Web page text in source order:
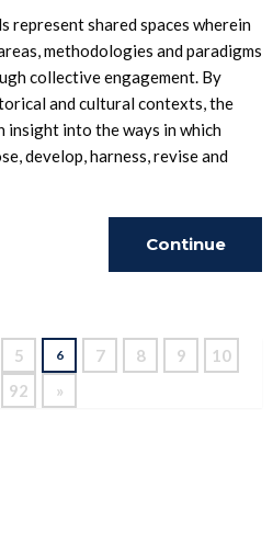
represent shared spaces wherein
methodologies and paradigms
collective engagement. By
and cultural contexts, the
insight into the ways in which
develop, harness, revise and
Continue
5 6 7 8 9
10
92 »